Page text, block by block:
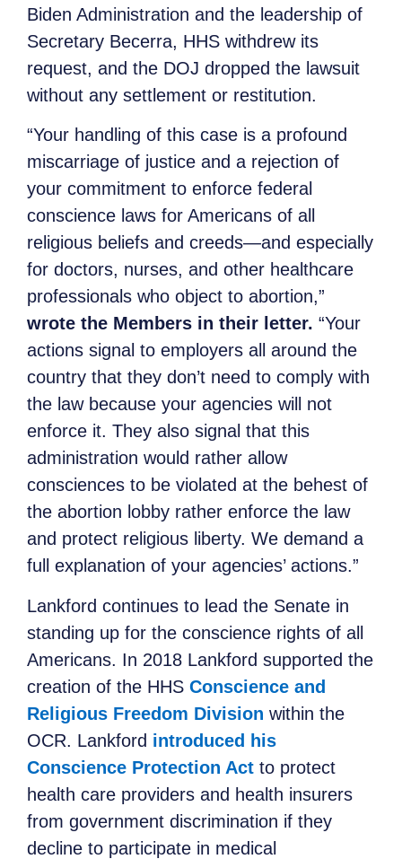
Biden Administration and the leadership of
Secretary Becerra, HHS withdrew its
request, and the DOJ dropped the lawsuit
without any settlement or restitution.
“Your handling of this case is a profound
miscarriage of justice and a rejection of
your commitment to enforce federal
conscience laws for Americans of all
religious beliefs and creeds—and especially
for doctors, nurses, and other healthcare
professionals who object to abortion,”
wrote the Members in their letter. “Your
actions signal to employers all around the
country that they don’t need to comply with
the law because your agencies will not
enforce it. They also signal that this
administration would rather allow
consciences to be violated at the behest of
the abortion lobby rather enforce the law
and protect religious liberty. We demand a
full explanation of your agencies’ actions.”
Lankford continues to lead the Senate in
standing up for the conscience rights of all
Americans. In 2018 Lankford supported the
creation of the HHS Conscience and
Religious Freedom Division within the
OCR. Lankford introduced his
Conscience Protection Act to protect
health care providers and health insurers
from government discrimination if they
decline to participate in medical